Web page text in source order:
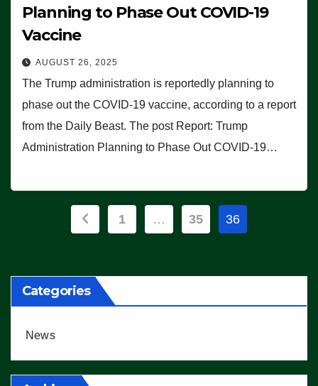
Planning to Phase Out COVID-19
Vaccine
AUGUST 26, 2025
The Trump administration is reportedly planning to
phase out the COVID-19 vaccine, according to a report
from the Daily Beast. The post Report: Trump
Administration Planning to Phase Out COVID-19…
Posts
1 … 35 36
Categories
News